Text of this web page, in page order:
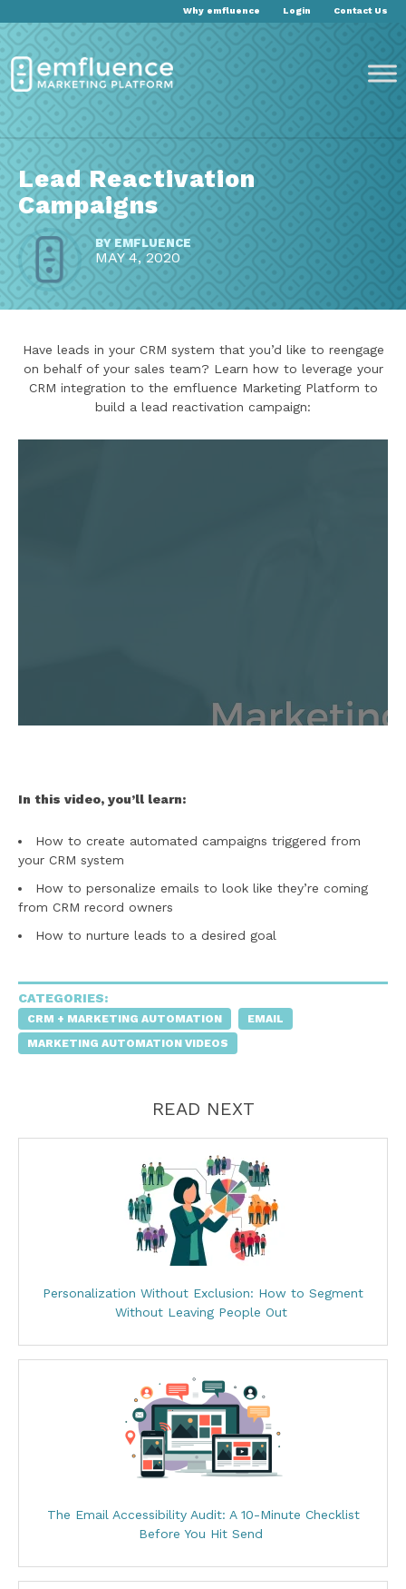
Why emfluence Login Contact Us
Lead Reactivation
Campaigns
BY EMFLUENCE
MAY 4, 2020
Have leads in your CRM system that you’d like to reengage
on behalf of your sales team? Learn how to leverage your
CRM integration to the emfluence Marketing Platform to
build a lead reactivation campaign:
In this video, you’ll learn:
How to create automated campaigns triggered from
your CRM system
How to personalize emails to look like they’re coming
from CRM record owners
How to nurture leads to a desired goal
CATEGORIES:
CRM + MARKETING AUTOMATION
EMAIL
MARKETING AUTOMATION VIDEOS
READ NEXT
Personalization Without Exclusion: How to Segment
Without Leaving People Out
The Email Accessibility Audit: A 10-Minute Checklist
Before You Hit Send